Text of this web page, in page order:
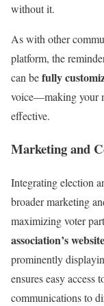
without it.
As with other
platform, the
can befully
voice—making your
effective.
Marketing and
Integrating election
broader marketing
maximizing voter
association’s website
prominently
ensures easy
communications to